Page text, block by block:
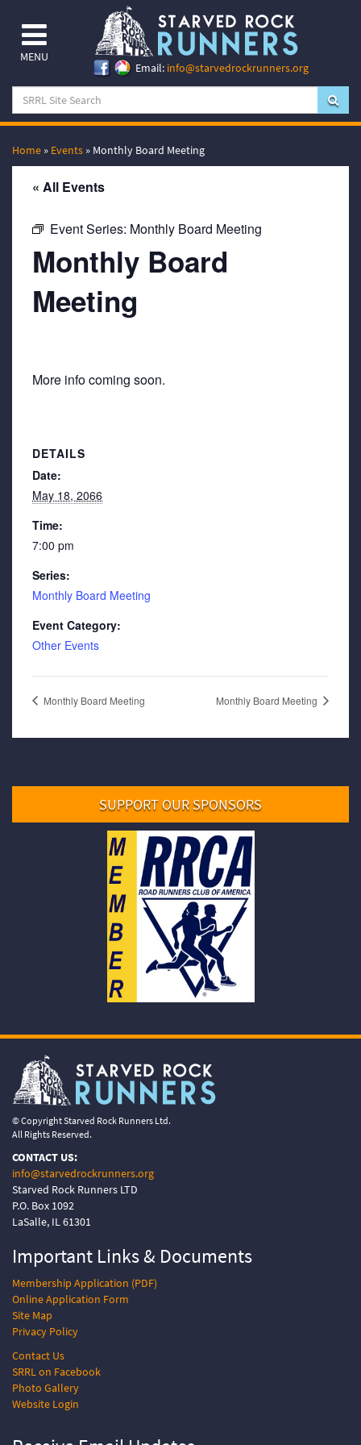
MENU
Email: info@starvedrockrunners.org
Home » Events » Monthly Board Meeting
« All Events
Event Series: Monthly Board Meeting
Monthly Board
Meeting
More info coming soon.
DETAILS
Date:
May 18, 2066
Time:
7:00 pm
Series:
Monthly Board Meeting
Event Category:
Other Events
Monthly Board Meeting Monthly Board Meeting
SUPPORT OUR SPONSORS
© Copyright Starved Rock Runners Ltd.
All Rights Reserved.
CONTACT US:
info@starvedrockrunners.org
Starved Rock Runners LTD
P.O. Box 1092
LaSalle, IL 61301
Important Links & Documents
Membership Application (PDF)
Online Application Form
Site Map
Privacy Policy
Contact Us
SRRL on Facebook
Photo Gallery
Website Login